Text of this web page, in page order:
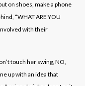
on shoes, make a phone
“WHAT ARE YOU
with their
touch her swing, NO,
up with an idea that